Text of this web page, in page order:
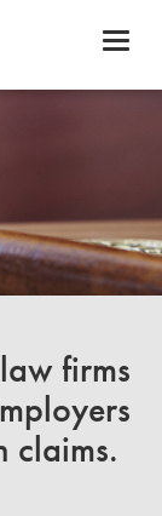
firms
claims.